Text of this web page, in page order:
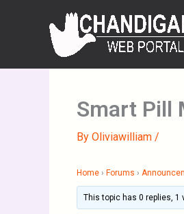
Smart Pill
By Oliviawilliam /
Home › Forums ›
This topic has 0 replies, 1